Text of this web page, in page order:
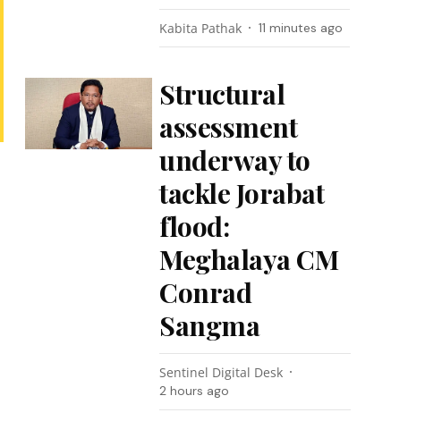
Kabita Pathak 11 minutes ago
Structural
assessment
underway to
tackle Jorabat
flood:
Meghalaya CM
Conrad
Sangma
Sentinel Digital Desk
2 hours ago